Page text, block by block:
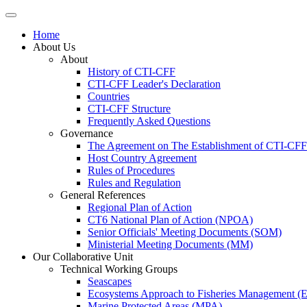
Home
About Us
About
History of CTI-CFF
CTI-CFF Leader's Declaration
Countries
CTI-CFF Structure
Frequently Asked Questions
Governance
The Agreement on The Establishment of CTI-CFF
Host Country Agreement
Rules of Procedures
Rules and Regulation
General References
Regional Plan of Action
CT6 National Plan of Action (NPOA)
Senior Officials' Meeting Documents (SOM)
Ministerial Meeting Documents (MM)
Our Collaborative Unit
Technical Working Groups
Seascapes
Ecosystems Approach to Fisheries Management